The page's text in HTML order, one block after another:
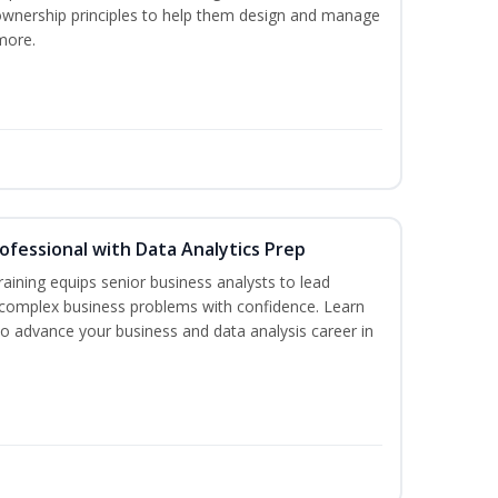
principles to help them design and manage
with Data Analytics Prep
equips senior business analysts to lead
business problems with confidence. Learn
advance your business and data analysis career in